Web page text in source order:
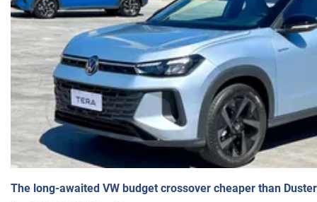
The long-awaited VW budget crossover cheaper than